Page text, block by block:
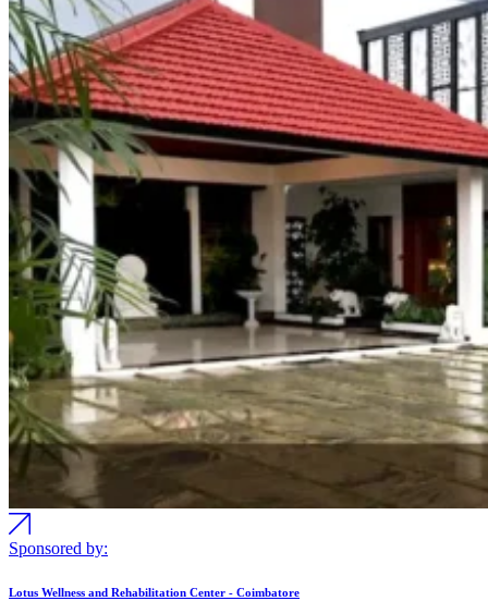
Sponsored by:
Lotus Wellness and Rehabilitation Center - Coimbatore